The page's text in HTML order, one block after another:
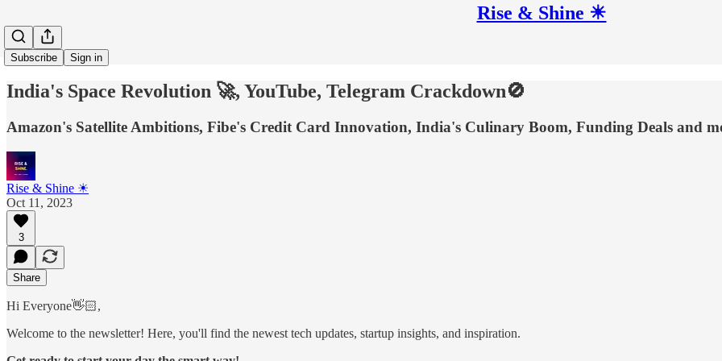
Rise & Shine ☀
Subscribe Sign in
India's Space Revolution 🚀, YouTube, Telegram Crackdown🚫
Amazon's Satellite Ambitions, Fibe's Credit Card Innovation, India's Culinary Boom, Funding Deals and
Rise & Shine ☀
Oct 11, 2023
3
Share
Hi Everyone👋🏻,
Welcome to the newsletter! Here, you'll find the newest tech updates, startup insights, and inspiration.